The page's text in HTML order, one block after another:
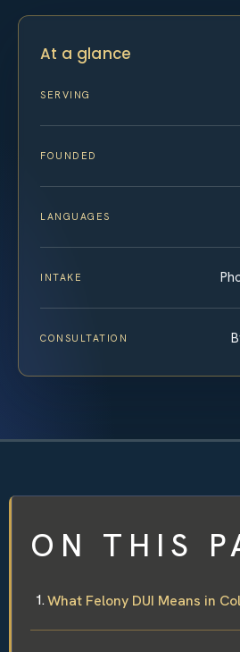
At a glance
SERVING
FOUNDED
LANGUAGES
INTAKE
CONSULTATION
ON THIS
What Felony DUI Means in